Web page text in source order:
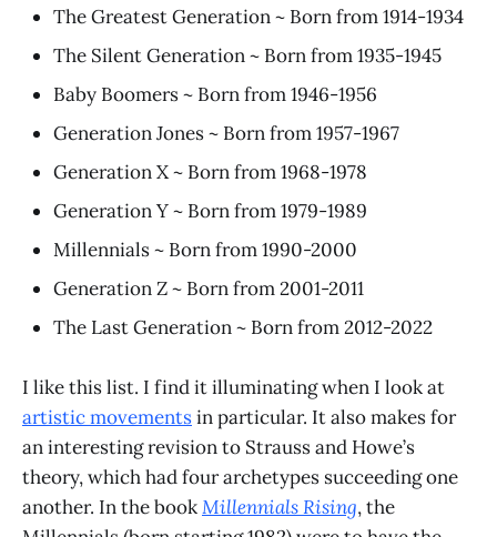
The Greatest Generation ~ Born from 1914-1934
The Silent Generation ~ Born from 1935-1945
Baby Boomers ~ Born from 1946-1956
Generation Jones ~ Born from 1957-1967
Generation X ~ Born from 1968-1978
Generation Y ~ Born from 1979-1989
Millennials ~ Born from 1990-2000
Generation Z ~ Born from 2001-2011
The Last Generation ~ Born from 2012-2022
I like this list. I find it illuminating when I look at
artistic movementsin particular. It also makes for
an interesting revision to Strauss and Howe’s
theory, which had four archetypes succeeding one
another. In the bookMillennials Rising, the